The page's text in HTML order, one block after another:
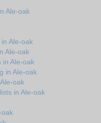
Ale-oak
Ale-oak
Ale-oak
in Ale-oak
in Ale-oak
oak
in Ale-oak
oak